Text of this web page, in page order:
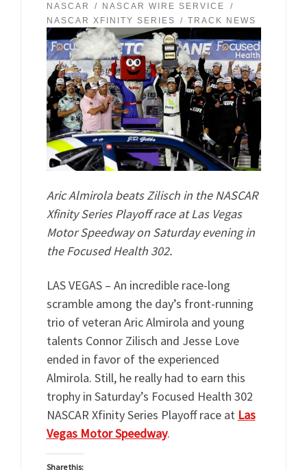
NASCAR
NASCAR WIRE SERVICE
NASCAR XFINITY SERIES
TRACK NEWS
Aric Almirola beats Zilisch in the NASCAR
Xfinity Series Playoff race at Las Vegas
Motor Speedway on Saturday evening in
the Focused Health 302.
LAS VEGAS – An incredible race-long
scramble among the day’s front-running
trio of veteran Aric Almirola and young
talents Connor Zilisch and Jesse Love
ended in favor of the experienced
Almirola. Still, he really had to earn this
trophy in Saturday’s Focused Health 302
NASCAR Xfinity Series Playoff race at Las
Vegas Motor Speedway.
Share this: